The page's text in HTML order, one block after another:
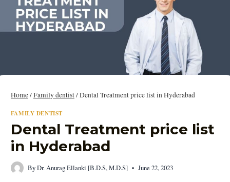
Home/Family dentist/Dental Treatment price list in Hyderabad
FAMILY DENTIST
Dental Treatment price list
in Hyderabad
ByDr. Anurag Ellanki [B.D.S, M.D.S] June 22, 2023